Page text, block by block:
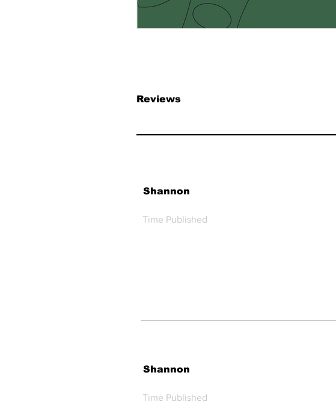
Reviews
Shannon
Time Published
Shannon
Time Published